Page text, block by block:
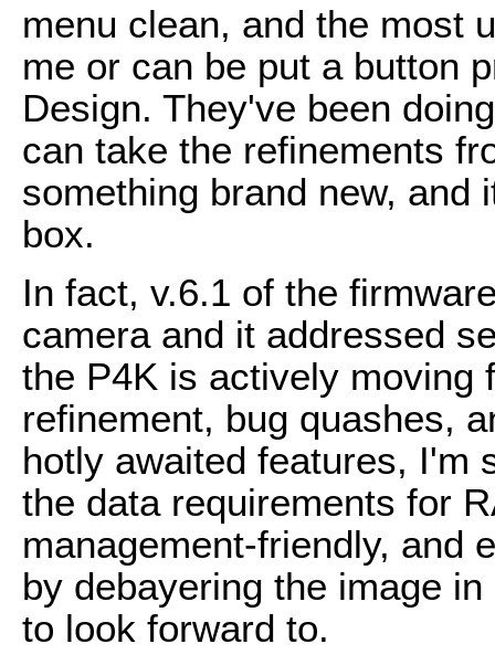
menu clean, and the most
me or can be put a button
Design. They've been
can take the refinements
something brand new, and
box.
In fact, v.6.1 of the
camera and it addressed
the P4K is actively moving
refinement, bug quashes,
hotly awaited features, I'm
the data requirements for
management-friendly, and
by debayering the image
to look forward to.